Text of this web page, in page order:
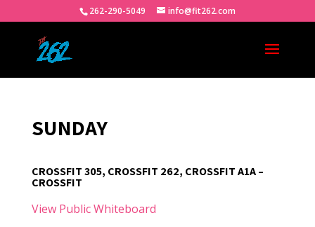
262-290-5049 info@fit262.com
SUNDAY
CROSSFIT 305, CROSSFIT 262, CROSSFIT A1A –
CROSSFIT
View Public Whiteboard